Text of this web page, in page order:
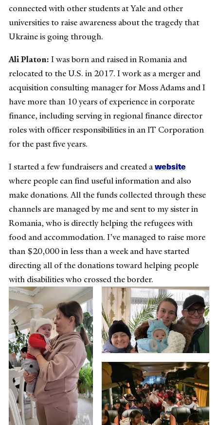
connected with other students at Yale and other
universities to raise awareness about the tragedy that
Ukraine is going through.
Ali Platon: I was born and raised in Romania and
relocated to the U.S. in 2017. I work as a merger and
acquisition consulting manager for Moss Adams and I
have more than 10 years of experience in corporate
finance, including serving in regional finance director
roles with officer responsibilities in an IT Corporation
for the past five years.
I started a few fundraisers and created awebsite
where people can find useful information and also
make donations. All the funds collected through these
channels are managed by me and sent to my sister in
Romania, who is directly helping the refugees with
food and accommodation. I’ve managed to raise more
than $20,000 in less than a week and have started
directing all of the donations toward helping people
with disabilities who crossed the border.